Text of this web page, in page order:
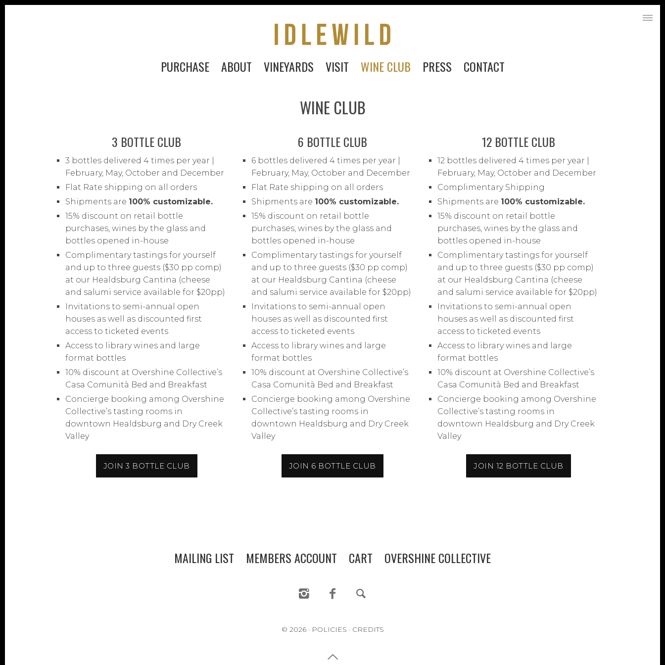
PURCHASE ABOUT VINEYARDS VISIT WINE CLUB PRESS CONTACT
WINE CLUB
3 BOTTLE CLUB
3 bottles delivered 4 times per year |
February, May, October and December
Flat Rate shipping on all orders
Shipments are 100% customizable.
15% discount on retail bottle
purchases, wines by the glass and
bottles opened in-house
Complimentary tastings for yourself
and up to three guests ($30 pp comp)
at our Healdsburg Cantina (cheese
and salumi service available for $20pp)
Invitations to semi-annual open
houses as well as discounted first
access to ticketed events
Access to library wines and large
format bottles
10% discount at Overshine Collective’s
Casa Comunità Bed and Breakfast
Concierge booking among Overshine
Collective’s tasting rooms in
downtown Healdsburg and Dry Creek
Valley
JOIN 3 BOTTLE CLUB
6 BOTTLE CLUB
6 bottles delivered 4 times per year |
February, May, October and December
Flat Rate shipping on all orders
Shipments are 100% customizable.
15% discount on retail bottle
purchases, wines by the glass and
bottles opened in-house
Complimentary tastings for yourself
and up to three guests ($30 pp comp)
at our Healdsburg Cantina (cheese
and salumi service available for $20pp)
Invitations to semi-annual open
houses as well as discounted first
access to ticketed events
Access to library wines and large
format bottles
10% discount at Overshine Collective’s
Casa Comunità Bed and Breakfast
Concierge booking among Overshine
Collective’s tasting rooms in
downtown Healdsburg and Dry Creek
Valley
JOIN 6 BOTTLE CLUB
12 BOTTLE CLUB
12 bottles delivered 4 times per year |
February, May, October and December
Complimentary Shipping
Shipments are 100% customizable.
15% discount on retail bottle
purchases, wines by the glass and
bottles opened in-house
Complimentary tastings for yourself
and up to three guests ($30 pp comp)
at our Healdsburg Cantina (cheese
and salumi service available for $20pp)
Invitations to semi-annual open
houses as well as discounted first
access to ticketed events
Access to library wines and large
format bottles
10% discount at Overshine Collective’s
Casa Comunità Bed and Breakfast
Concierge booking among Overshine
Collective’s tasting rooms in
downtown Healdsburg and Dry Creek
Valley
JOIN 12 BOTTLE CLUB
MAILING LIST MEMBERS ACCOUNT CART OVERSHINE COLLECTIVE
© 2026 · POLICIES · CREDITS
PURCHASE
ABOUT
VINEYARDS
VISIT
WINE CLUB
PRESS
CONTACT
MAILING LIST
MEMBERS ACCOUNT
CART